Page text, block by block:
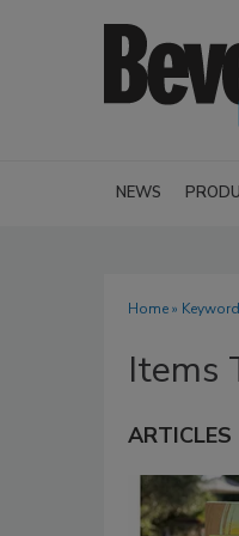
NEWS
Home»
Items
ARTICLES